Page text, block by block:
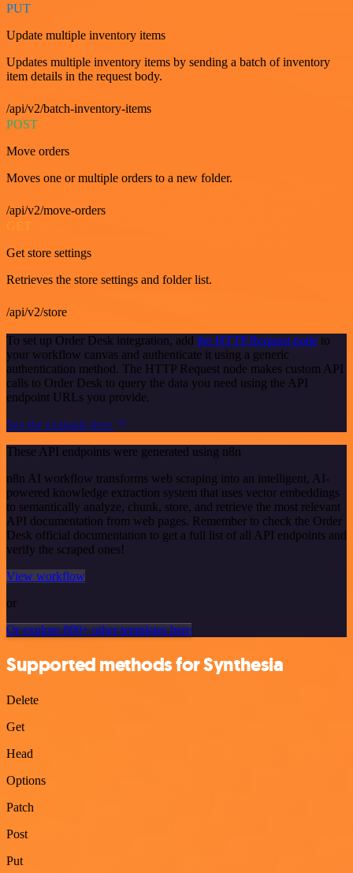
PUT
Update multiple inventory items
Updates multiple inventory items by sending a batch of inventory
item details in the request body.
/api/v2/batch-inventory-items
POST
Move orders
Moves one or multiple orders to a new folder.
/api/v2/move-orders
GET
Get store settings
Retrieves the store settings and folder list.
/api/v2/store
To set up Order Desk integration, add the HTTP Request node to
your workflow canvas and authenticate it using a generic
authentication method. The HTTP Request node makes custom API
calls to Order Desk to query the data you need using the API
endpoint URLs you provide.
See the example here
These API endpoints were generated using n8n
n8n AI workflow transforms web scraping into an intelligent, AI-
powered knowledge extraction system that uses vector embeddings
to semantically analyze, chunk, store, and retrieve the most relevant
API documentation from web pages. Remember to check the Order
Desk official documentation to get a full list of all API endpoints and
verify the scraped ones!
View workflow
or
Or explore 800+ other templates here
Supported methods for Synthesia
Delete
Get
Head
Options
Patch
Post
Put